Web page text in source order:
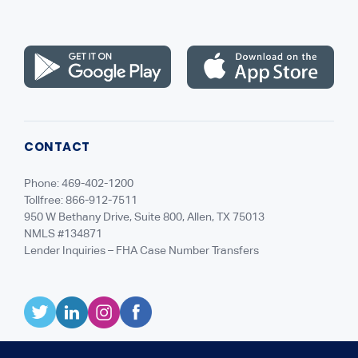
CONTACT
Phone: 469-402-1200
Tollfree: 866-912-7511
950 W Bethany Drive, Suite 800, Allen, TX 75013
NMLS #134871
Lender Inquiries – FHA Case Number Transfers